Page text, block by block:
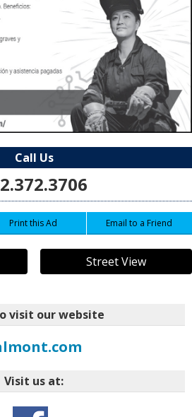
Call Us
Print this Ad Email to a Friend
Street View
visit our website
Visit us at: